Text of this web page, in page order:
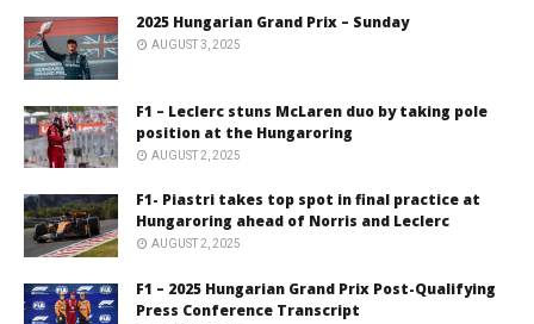
2025 Hungarian Grand Prix – Sunday
AUGUST 3, 2025
F1 – Leclerc stuns McLaren duo by taking pole
position at the Hungaroring
AUGUST 2, 2025
F1- Piastri takes top spot in final practice at
Hungaroring ahead of Norris and Leclerc
AUGUST 2, 2025
F1 – 2025 Hungarian Grand Prix Post-Qualifying
Press Conference Transcript